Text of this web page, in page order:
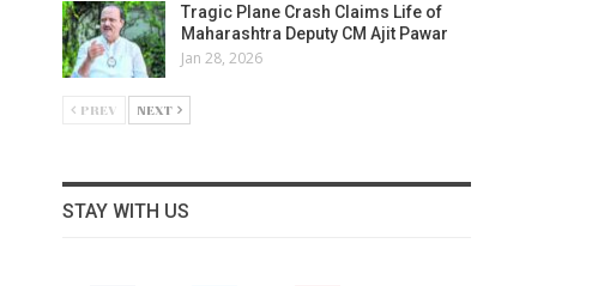
Tragic Plane Crash Claims Life of
Maharashtra Deputy CM Ajit Pawar
Jan 28, 2026
PREV NEXT
STAY WITH US